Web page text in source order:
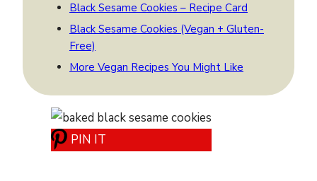
Black Sesame Cookies – Recipe Card
Black Sesame Cookies (Vegan + Gluten-
Free)
More Vegan Recipes You Might Like
PIN IT